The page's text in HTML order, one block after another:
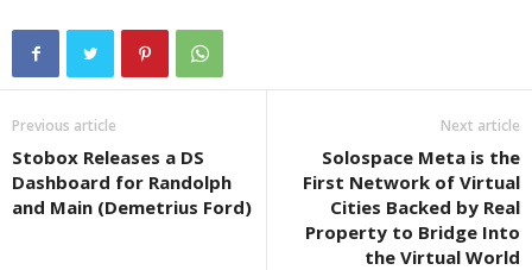
Previous article
Stobox Releases a DS
Dashboard for Randolph
and Main (Demetrius Ford)
Next article
Solospace Meta is the
First Network of Virtual
Cities Backed by Real
Property to Bridge Into
the Virtual World